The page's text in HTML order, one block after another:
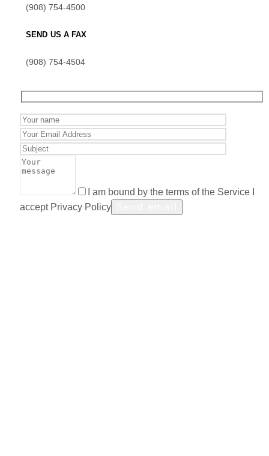
(908) 754-4500
SEND US A FAX
(908) 754-4504
I am bound by the terms of the Service I
accept Privacy Policy